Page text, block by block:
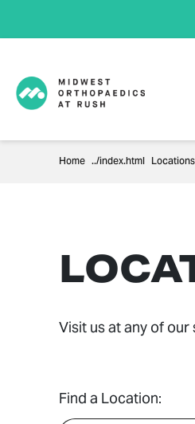
Home Locations
Visit us at any of
Find a Location: